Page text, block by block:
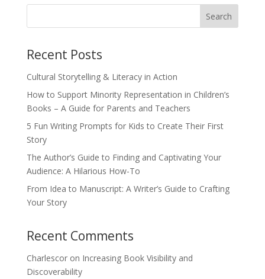
Recent Posts
Cultural Storytelling & Literacy in Action
How to Support Minority Representation in Children’s
Books – A Guide for Parents and Teachers
5 Fun Writing Prompts for Kids to Create Their First
Story
The Author’s Guide to Finding and Captivating Your
Audience: A Hilarious How-To
From Idea to Manuscript: A Writer’s Guide to Crafting
Your Story
Recent Comments
Charlescoron Increasing Book Visibility and
Discoverability